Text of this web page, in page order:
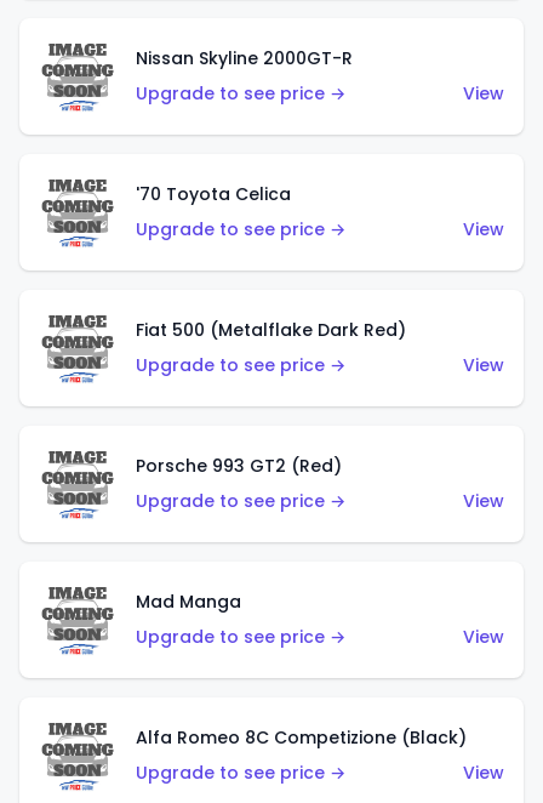
Nissan Skyline 2000GT-R
Upgrade to see price →
View
'70 Toyota Celica
Upgrade to see price →
View
Fiat 500 (Metalflake Dark Red)
Upgrade to see price →
View
Porsche 993 GT2 (Red)
Upgrade to see price →
View
Mad Manga
Upgrade to see price →
View
Alfa Romeo 8C Competizione (Black)
Upgrade to see price →
View